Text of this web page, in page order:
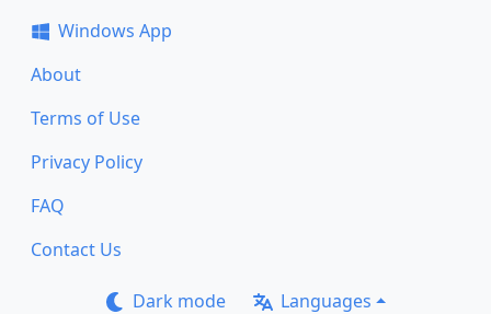
Windows App
About
Terms of Use
Privacy Policy
FAQ
Contact Us
Dark mode Languages